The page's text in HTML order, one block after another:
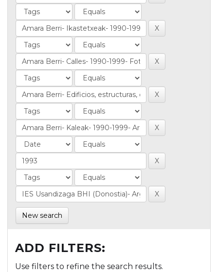
New search
ADD FILTERS:
Use filters to refine the search results.